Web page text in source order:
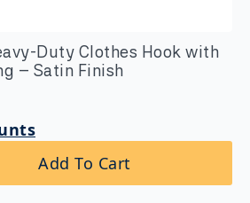
Duty Clothes Hook with
– Satin Finish
Add To Cart